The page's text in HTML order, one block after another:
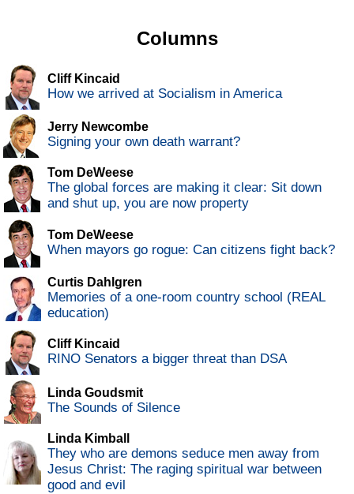
Columns
Cliff Kincaid
How we arrived at Socialism in America
Jerry Newcombe
Signing your own death warrant?
Tom DeWeese
The global forces are making it clear: Sit down
and shut up, you are now property
Tom DeWeese
When mayors go rogue: Can citizens fight back?
Curtis Dahlgren
Memories of a one-room country school (REAL
education)
Cliff Kincaid
RINO Senators a bigger threat than DSA
Linda Goudsmit
The Sounds of Silence
Linda Kimball
They who are demons seduce men away from
Jesus Christ: The raging spiritual war between
good and evil